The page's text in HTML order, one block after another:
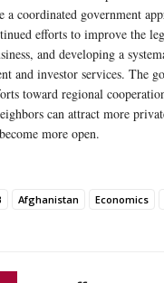
a coordinated government
efforts to improve the
and developing a
and investor services. The
toward regional
can attract more
more open.
Afghanistan Economics